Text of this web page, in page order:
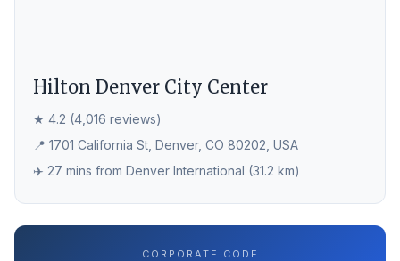
Hilton Denver City Center
★ 4.2 (4,016 reviews)
📍 1701 California St, Denver, CO 80202, USA
✈️ 27 mins from Denver International (31.2 km)
CORPORATE CODE